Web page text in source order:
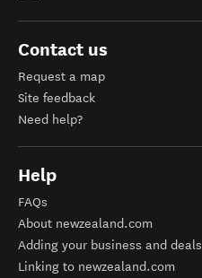
Contact us
Request a map
Site feedback
Need help?
Help
FAQs
About newzealand.com
Adding your business and deals
Linking to newzealand.com